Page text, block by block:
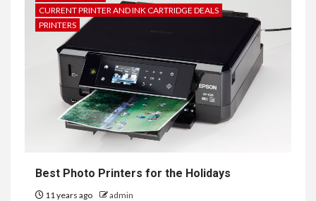
CURRENT PRINTER AND INK CARTRIDGE DEALS
PRINTERS
Best Photo Printers for the Holidays
11 years ago admin